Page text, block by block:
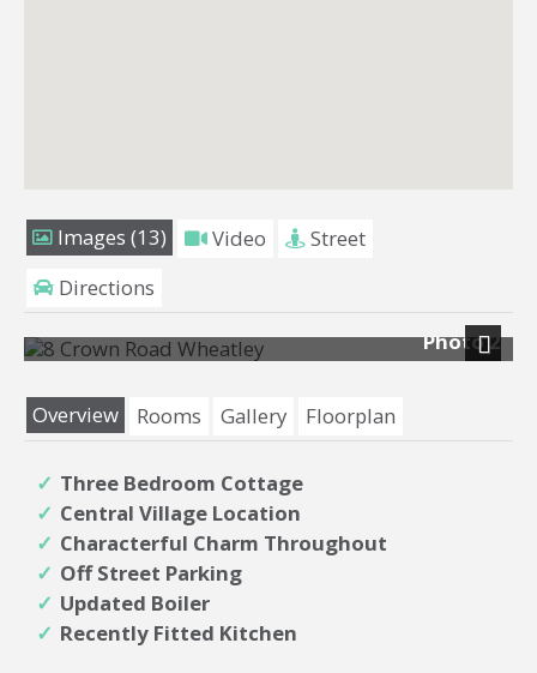
Images (13) Video
Street
Directions
Photo 2
Next
Overview
Rooms Gallery Floorplan
Three Bedroom Cottage
Central Village Location
Characterful Charm Throughout
Off Street Parking
Updated Boiler
Recently Fitted Kitchen